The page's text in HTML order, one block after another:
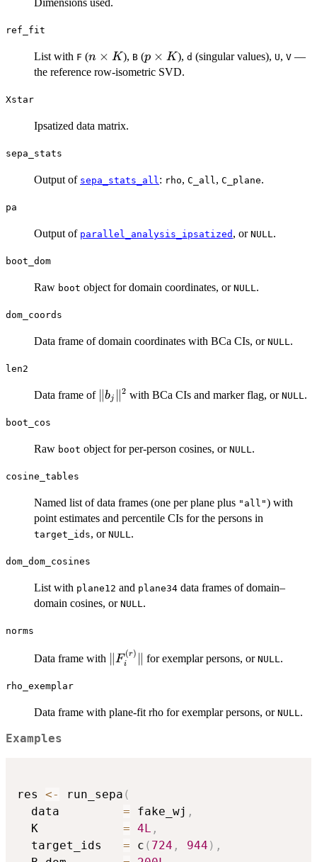
ref_fit
List with F (n
\times
n × K), B (p
\times
p × K),d (singular values), U,V —
the reference row-isometric SVD.
Xstar
Ipsatized data matrix.
sepa_stats
Output of sepa_stats_all : rho, C_all , C_plane.
pa
Output of parallel_analysis_ipsatized , or NULL .
boot_dom
Raw boot object for domain coordinates, or NULL .
dom_coords
Data frame of domain coordinates with BCa CIs, or NULL .
len2
Data frame of \|b_j\|^2
∥bj ∥2 with BCa CIs and marker flag, or NULL .
boot_cos
Raw boot object for per-person cosines, or NULL .
cosine_tables
Named list of data frames (one per plane plus "all") with
point estimates and percentile CIs for the persons in
target_ids, or NULL .
dom_dom_cosines
List with plane12 and plane34 data frames of domain–
domain cosines, or NULL .
norms
Data frame with \|F_i^{(r)}\|
Fi
(r) for exemplar persons, orNULL.
rho_exemplar
Data frame with plane-fit rho for exemplar persons, or NULL.
Examples
res <- run_sepa (
  data
= fake_wj ,
  K
= 4L ,
  target_ids
= c ( 724 , 944 ) ,